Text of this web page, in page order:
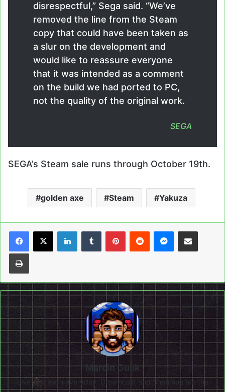
disrespectful,” Sega said. “We’ve
removed the line from the Steam
copy that could have been taken as
a slur on the development and
would like to reassure everyone
that it was intended as a comment
on the build we had ported to PC,
not the quality of the original work.
SEGA
SEGA’s Steam sale runs through October 19th.
golden axe Steam Yakuza
LinkedInTumblrPinterestReddit Messenger
Share via Email
Print
Marcin Gulik
Live and learn everyday. Dreamcast and Shenmue are the